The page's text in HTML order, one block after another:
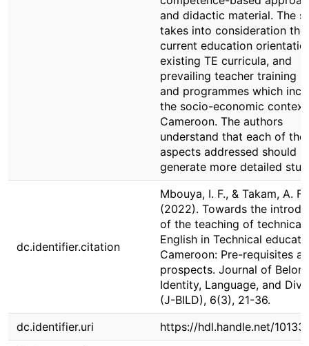
and didactic material. The
takes into consideration the
current education
existing TE curricula, and
prevailing teacher training
and programmes which
the socio-economic
Cameroon. The authors
understand that each of the
aspects addressed should
generate more detailed
dc.identifier.citation
Mbouya, I. F., & Takam, A. F.
(2022). Towards the
of the teaching of technical
English in Technical
Cameroon: Pre-requisites
prospects. Journal of
Identity, Language, and
(J-BILD), 6(3), 21-36.
dc.identifier.uri
https://hdl.handle.net/